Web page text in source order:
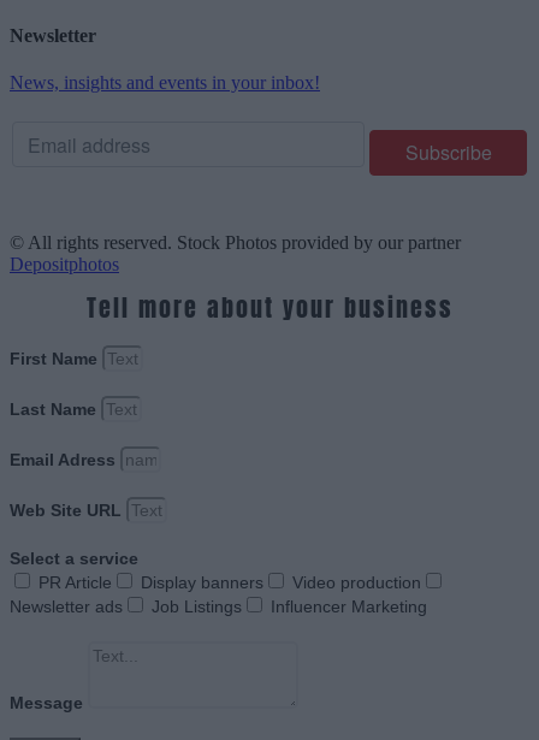
Newsletter
News, insights and events in your inbox!
© All rights reserved. Stock Photos provided by our partner
Depositphotos
Tell more about your business
First Name
Last Name
Email Adress
Web Site URL
Select a service
PR Article
Display banners
Video production
Newsletter ads
Job Listings Influencer Marketing
Message